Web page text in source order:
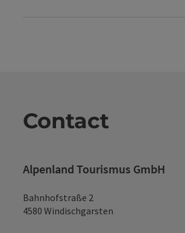
Contact
Alpenland Tourismus GmbH
Bahnhofstraße 2
4580 Windischgarsten